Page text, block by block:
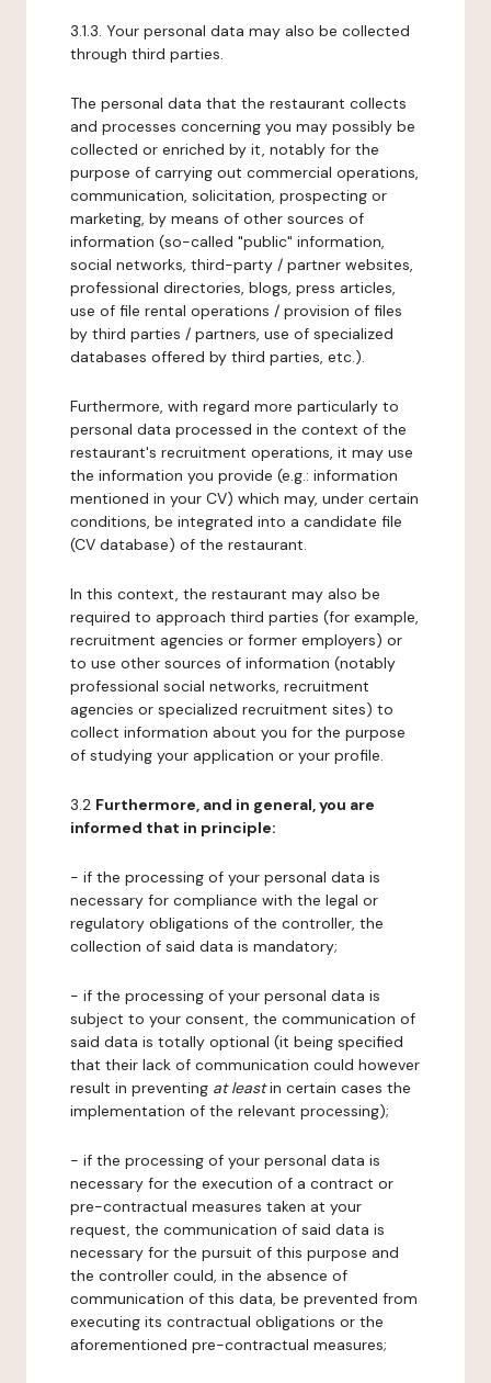
3.1.3. Your personal data may also be collected
through third parties.
The personal data that the restaurant collects
and processes concerning you may possibly be
collected or enriched by it, notably for the
purpose of carrying out commercial operations,
communication, solicitation, prospecting or
marketing, by means of other sources of
information (so-called "public" information,
social networks, third-party / partner websites,
professional directories, blogs, press articles,
use of file rental operations / provision of files
by third parties / partners, use of specialized
databases offered by third parties, etc.).
Furthermore, with regard more particularly to
personal data processed in the context of the
restaurant's recruitment operations, it may use
the information you provide (e.g.: information
mentioned in your CV) which may, under certain
conditions, be integrated into a candidate file
(CV database) of the restaurant.
In this context, the restaurant may also be
required to approach third parties (for example,
recruitment agencies or former employers) or
to use other sources of information (notably
professional social networks, recruitment
agencies or specialized recruitment sites) to
collect information about you for the purpose
of studying your application or your profile.
3.2 Furthermore, and in general, you are
informed that in principle:
- if the processing of your personal data is
necessary for compliance with the legal or
regulatory obligations of the controller, the
collection of said data is mandatory;
- if the processing of your personal data is
subject to your consent, the communication of
said data is totally optional (it being specified
that their lack of communication could however
result in preventing at leastin certain cases the
implementation of the relevant processing);
- if the processing of your personal data is
necessary for the execution of a contract or
pre-contractual measures taken at your
request, the communication of said data is
necessary for the pursuit of this purpose and
the controller could, in the absence of
communication of this data, be prevented from
executing its contractual obligations or the
aforementioned pre-contractual measures;